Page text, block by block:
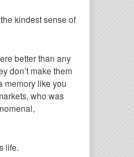
kindest sense of
better than any
don’t make them
memory like you
who was
life.